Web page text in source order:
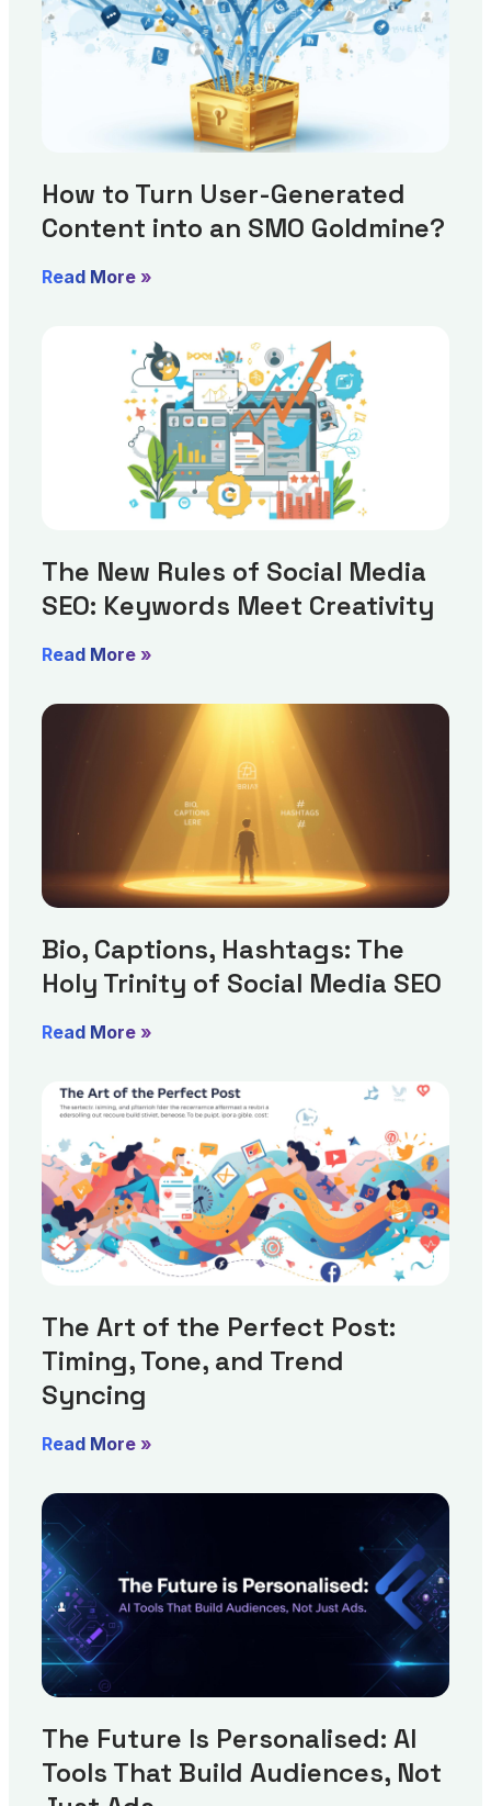
How to Turn User-Generated
Content into an SMO Goldmine?
Read More »
The New Rules of Social Media
SEO: Keywords Meet Creativity
Read More »
Bio, Captions, Hashtags: The
Holy Trinity of Social Media SEO
Read More »
The Art of the Perfect Post:
Timing, Tone, and Trend
Syncing
Read More »
The Future Is Personalised: AI
Tools That Build Audiences, Not